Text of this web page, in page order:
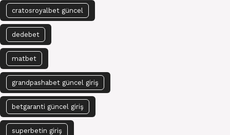
cratosroyalbet güncel
dedebet
matbet
grandpashabet güncel giriş
betgaranti güncel giriş
superbetin giriş